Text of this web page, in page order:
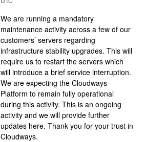
We are running a mandatory
maintenance activity across a few of our
customers’ servers regarding
infrastructure stability upgrades. This will
require us to restart the servers which
will introduce a brief service interruption.
We are expecting the Cloudways
Platform to remain fully operational
during this activity. This is an ongoing
activity and we will provide further
updates here. Thank you for your trust in
Cloudways.